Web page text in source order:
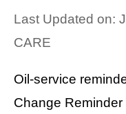
Last Updated on:
CARE
Oil-service
Change